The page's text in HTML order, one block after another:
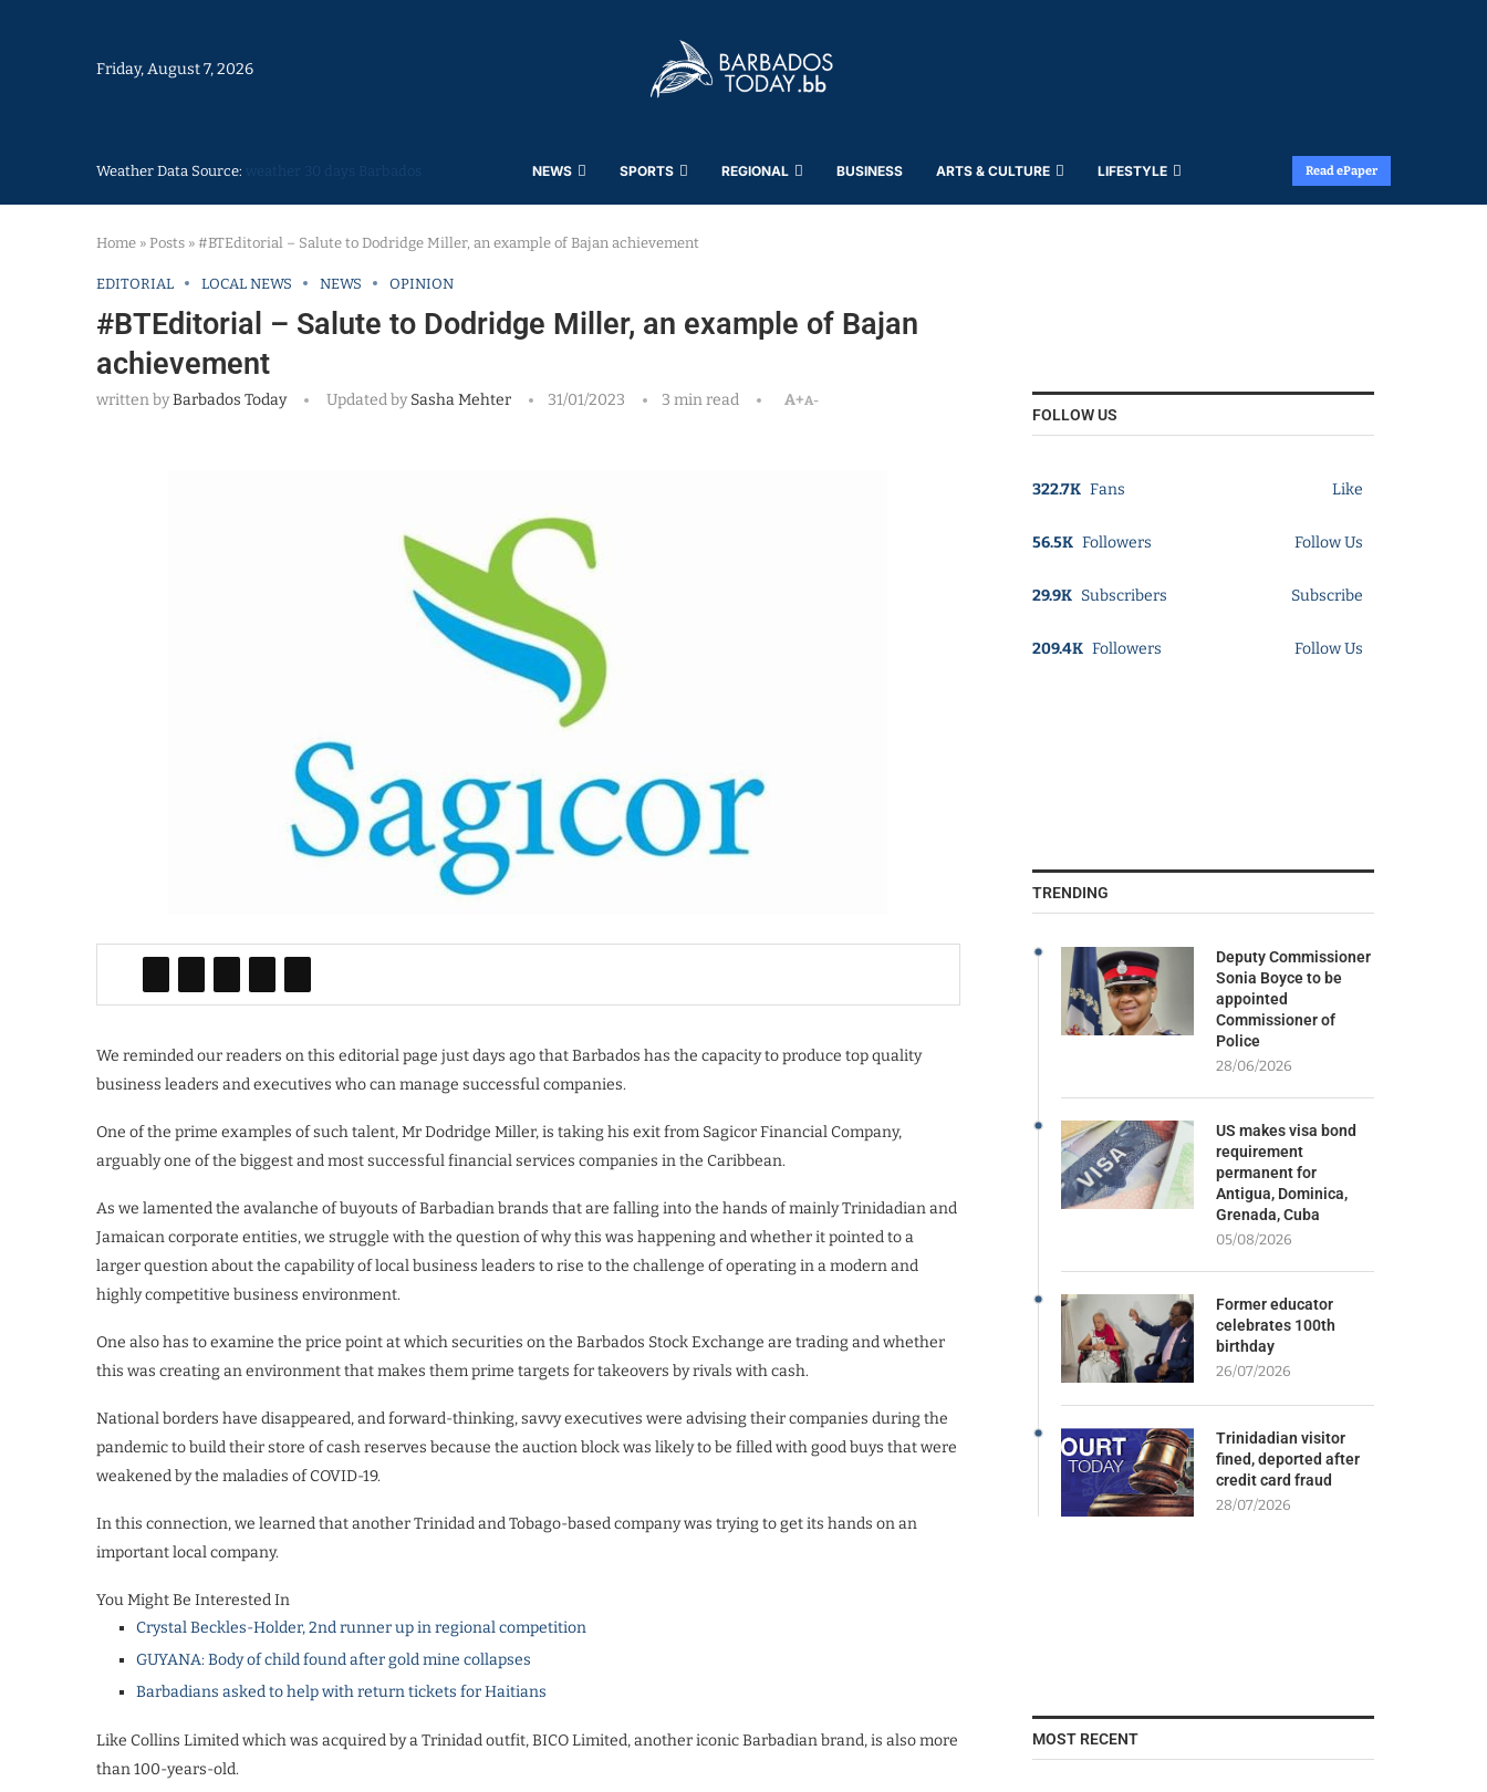
Friday, August 7, 2026
Weather Data Source: NEWS SPORTS REGIONAL BUSINESS ARTS & CULTURE LIFESTYLE Read ePaper
Home » Posts » #BTEditorial – Salute to Dodridge Miller, an example of Bajan achievement
EDITORIAL LOCAL NEWS NEWS OPINION
#BTEditorial – Salute to Dodridge Miller, an example of Bajan
achievement
written byBarbados Today Updated bySasha Mehter 31/01/2023 3 min read A+A-
We reminded our readers on this editorial page just days ago that Barbados has the capacity to produce top quality
business leaders and executives who can manage successful companies.
One of the prime examples of such talent, Mr Dodridge Miller, is taking his exit from Sagicor Financial Company,
arguably one of the biggest and most successful financial services companies in the Caribbean.
As we lamented the avalanche of buyouts of Barbadian brands that are falling into the hands of mainly Trinidadian and
Jamaican corporate entities, we struggle with the question of why this was happening and whether it pointed to a
larger question about the capability of local business leaders to rise to the challenge of operating in a modern and
highly competitive business environment.
One also has to examine the price point at which securities on the Barbados Stock Exchange are trading and whether
this was creating an environment that makes them prime targets for takeovers by rivals with cash.
National borders have disappeared, and forward-thinking, savvy executives were advising their companies during the
pandemic to build their store of cash reserves because the auction block was likely to be filled with good buys that were
weakened by the maladies of COVID-19.
In this connection, we learned that another Trinidad and Tobago-based company was trying to get its hands on an
important local company.
You Might Be Interested In
Crystal Beckles-Holder, 2nd runner up in regional competition
GUYANA: Body of child found after gold mine collapses
Barbadians asked to help with return tickets for Haitians
Like Collins Limited which was acquired by a Trinidad outfit, BICO Limited, another iconic Barbadian brand, is also more
than 100-years-old.
FOLLOW US
322.7K Fans Like
56.5K Followers Follow Us
29.9K Subscribers Subscribe
209.4K Followers Follow Us
TRENDING
Deputy Commissioner
Sonia Boyce to be
appointed
Commissioner of
Police
28/06/2026
US makes visa bond
requirement
permanent for
Antigua, Dominica,
Grenada, Cuba
05/08/2026
Former educator
celebrates 100th
birthday
26/07/2026
Trinidadian visitor
fined, deported after
credit card fraud
28/07/2026
MOST RECENT